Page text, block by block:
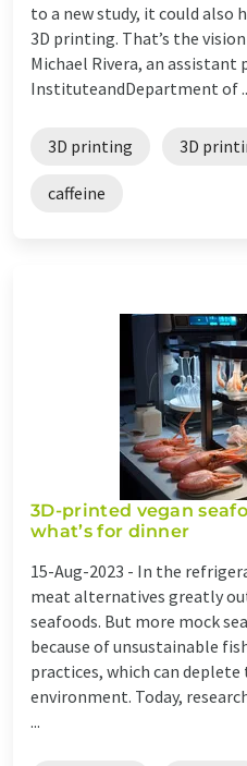
to a new study, it could also
3D printing. That’s the
Michael Rivera, an assistant
InstituteandDepartment of
3D printing 3D
caffeine
3D-printed vegan
what’s for dinner
15-Aug-2023 - In the
meat alternatives greatly
seafoods. But more mock
because of unsustainable
practices, which can
environment. Today,
...